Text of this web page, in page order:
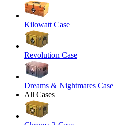
Kilowatt Case
Revolution Case
Dreams & Nightmares Case
All Cases